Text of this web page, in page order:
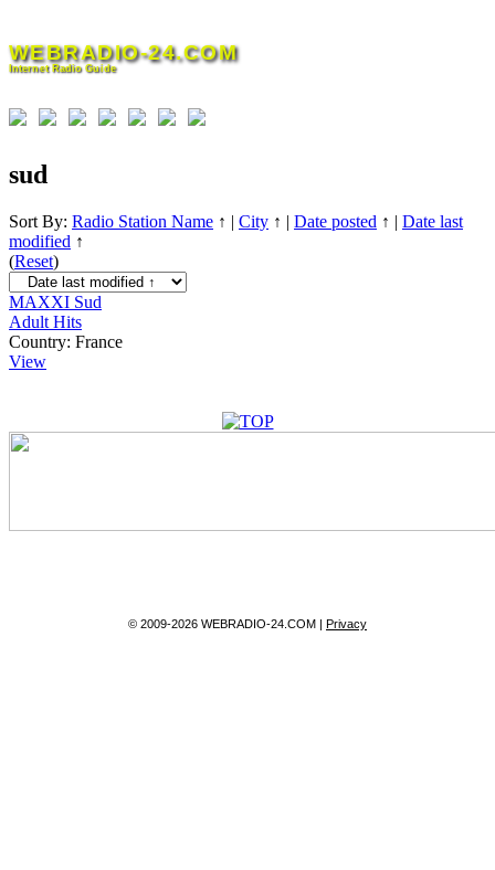
content
WEBRADIO-24.COM
Internet Radio Guide
sud
Sort By: Radio Station Name ↑ | City ↑ | Date posted ↑ | Date last
modified ↑
(Reset)
MAXXI Sud
Adult Hits
Country: France
View
© 2009-2026 WEBRADIO-24.COM | Privacy